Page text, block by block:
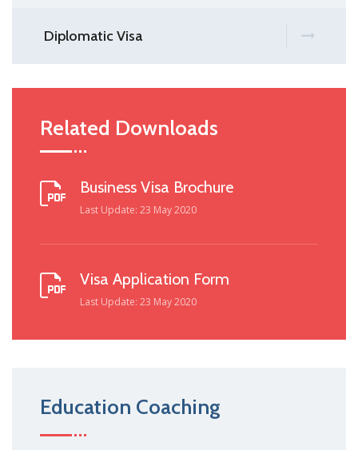
Diplomatic Visa
Related Downloads
Business Visa Brochure
Last Update: 23 May 2020
Visa Application Form
Last Update: 23 May 2020
Education Coaching